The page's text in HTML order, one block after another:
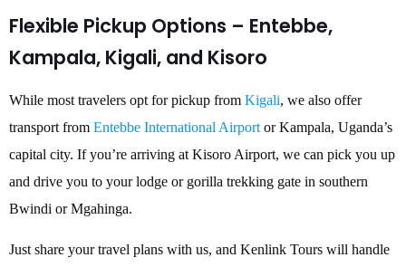
Flexible Pickup Options – Entebbe,
Kampala, Kigali, and Kisoro
While most travelers opt for pickup from Kigali, we also offer
transport from Entebbe International Airport or Kampala, Uganda’s
capital city. If you’re arriving at Kisoro Airport, we can pick you up
and drive you to your lodge or gorilla trekking gate in southern
Bwindi or Mgahinga.
Just share your travel plans with us, and Kenlink Tours will handle